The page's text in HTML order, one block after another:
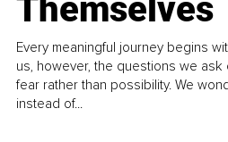
Themselves
Every meaningful journey begins
us, however, the questions we
fear rather than possibility. We
instead of...